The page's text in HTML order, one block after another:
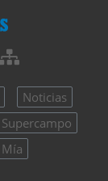
Noticias
Supercampo
Mía